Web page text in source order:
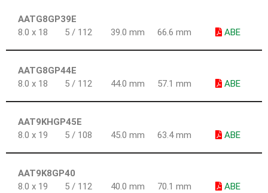
AATG8GP39E
8.0 x 18
5 / 112 39.0 mm 66.6 mm ABE
AATG8GP44E
8.0 x 18
5 / 112 44.0 mm 57.1 mm ABE
AAT9KHGP45E
8.0 x 19
5 / 108 45.0 mm 63.4 mm ABE
AAT9K8GP40
8.0 x 19
5 / 112 40.0 mm 70.1 mm ABE